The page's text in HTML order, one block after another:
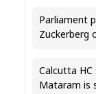
Parliament
Zuckerberg
Calcutta HC
Mataram is